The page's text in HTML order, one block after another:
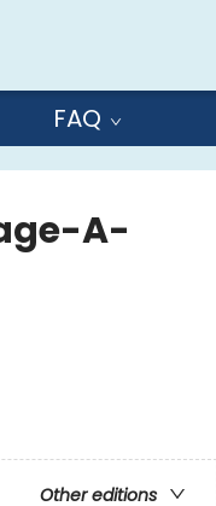
FAQ
A-
Other editions